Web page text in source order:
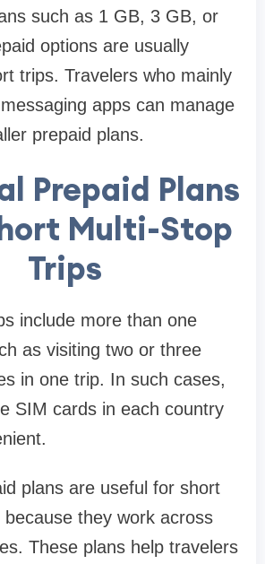
such as 1 GB, 3 GB, or
options are usually
trips. Travelers who mainly
apps can manage
prepaid plans.
Prepaid Plans
Multi-Stop
Trips
include more than one
as visiting two or three
in one trip. In such cases,
SIM cards in each country
plans are useful for short
they work across
These plans help travelers